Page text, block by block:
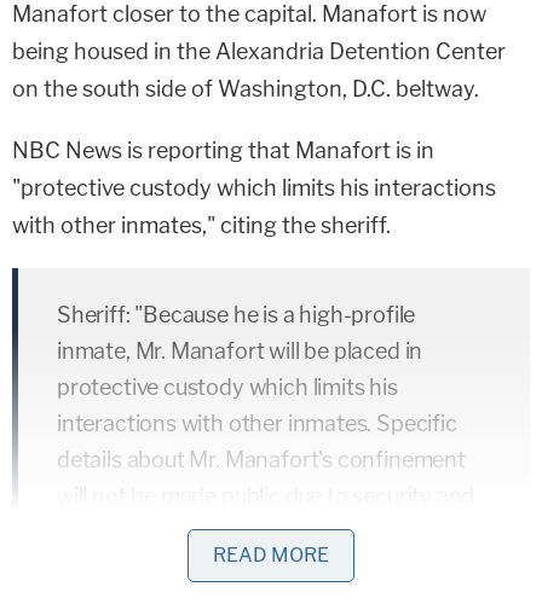
Manafort closer to the capital. Manafort is now
being housed in the Alexandria Detention Center
on the south side of Washington, D.C. beltway.
NBC News is reporting that Manafort is in
"protective custody which limits his interactions
with other inmates," citing the sheriff.
Sheriff: "Because he is a high-profile
inmate, Mr. Manafort will be placed in
protective custody which limits his
interactions with other inmates. Specific
details about Mr. Manafort's confinement
privacy concerns."
— NBC Politics (@NBCPolitics)
READ MORE